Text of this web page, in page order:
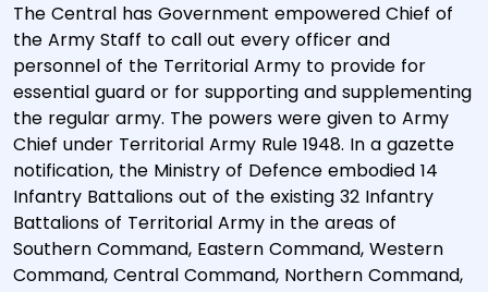
The Central has Government empowered Chief of
the Army Staff to call out every officer and
personnel of the Territorial Army to provide for
essential guard or for supporting and supplementing
the regular army. The powers were given to Army
Chief under Territorial Army Rule 1948. In a gazette
notification, the Ministry of Defence embodied 14
Infantry Battalions out of the existing 32 Infantry
Battalions of Territorial Army in the areas of
Southern Command, Eastern Command, Western
Command, Central Command, Northern Command,